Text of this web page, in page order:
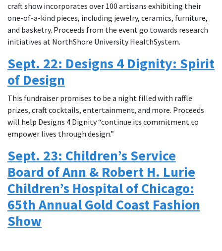
craft show incorporates over 100 artisans exhibiting their
one-of-a-kind pieces, including jewelry, ceramics, furniture,
and basketry. Proceeds from the event go towards research
initiatives at NorthShore University HealthSystem.
Sept. 22: Designs 4 Dignity: Spirit
of Design
This fundraiser promises to be a night filled with raffle
prizes, craft cocktails, entertainment, and more. Proceeds
will help Designs 4 Dignity “continue its commitment to
empower lives through design.”
Sept. 23: Children’s Service
Board of Ann & Robert H. Lurie
Children’s Hospital of Chicago:
65th Annual Gold Coast Fashion
Show